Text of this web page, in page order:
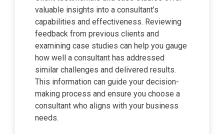
valuable insights into a consultant’s
capabilities and effectiveness. Reviewing
feedback from previous clients and
examining case studies can help you gauge
how well a consultant has addressed
similar challenges and delivered results.
This information can guide your decision-
making process and ensure you choose a
consultant who aligns with your business
needs.